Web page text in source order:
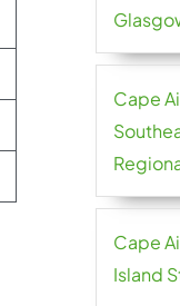
Cape
Cape
Island